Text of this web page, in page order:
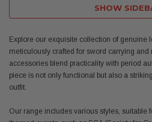
SHOW
Explore our exquisite collection of genuine
meticulously crafted for sword carrying
accessories blend practicality with period
piece is not only functional but also a
outfit.
Our range includes various styles, suitable